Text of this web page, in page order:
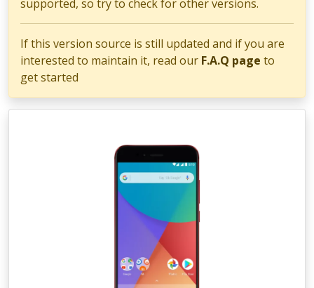
supported, so try to check for other versions.
If this version source is still updated and if you are
interested to maintain it, read our F.A.Q page to
get started